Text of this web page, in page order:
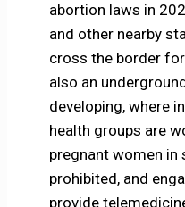
abortion laws in
and other nearby
cross the border for
also an
developing, where
health groups are
pregnant women in
prohibited, and
provide